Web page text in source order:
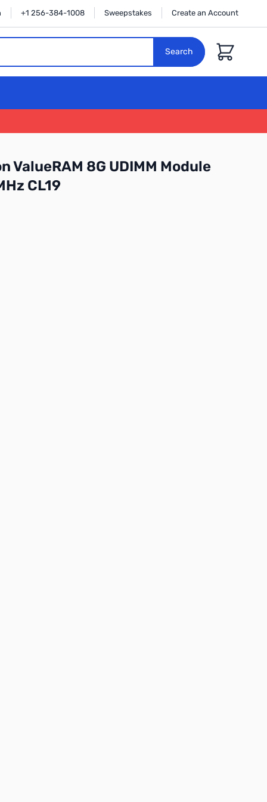
+1 256-384-1008 Sweepstakes Create an Account
Search Cart
ValueRAM 8G UDIMM Module
CL19